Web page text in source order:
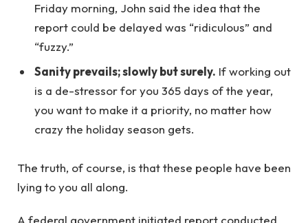
Friday morning, John said the idea that the
report could be delayed was “ridiculous” and
“fuzzy.”
Sanity prevails; slowly but surely. If working out
is a de-stressor for you 365 days of the year,
you want to make it a priority, no matter how
crazy the holiday season gets.
The truth, of course, is that these people have been
lying to you all along.